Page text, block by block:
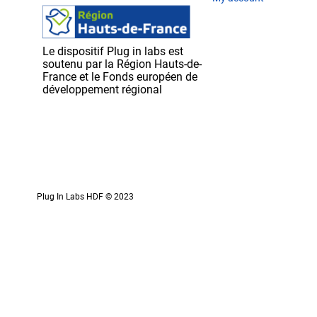
Le dispositif Plug in labs est
soutenu par la Région Hauts-de-
France et le Fonds européen de
développement régional
Plug In Labs HDF © 2023